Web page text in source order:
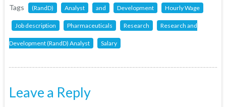
Tags (RandD) Analyst and Development Hourly Wage
Job description Pharmaceuticals Research Research and
Development (RandD) Analyst Salary
Leave a Reply